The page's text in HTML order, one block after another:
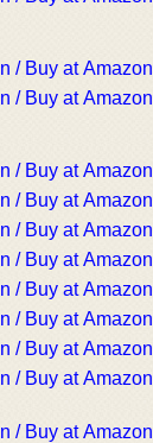
/ Buy at Amazon
/ Buy at Amazon
/ Buy at Amazon
/ Buy at Amazon
/ Buy at Amazon
/ Buy at Amazon
/ Buy at Amazon
/ Buy at Amazon
/ Buy at Amazon
/ Buy at Amazon
/ Buy at Amazon